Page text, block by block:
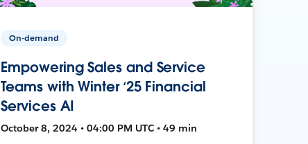
On-demand
Empowering Sales and Service
Teams with Winter ‘25 Financial
Services AI
October 8, 2024 • 04:00 PM UTC • 49 min